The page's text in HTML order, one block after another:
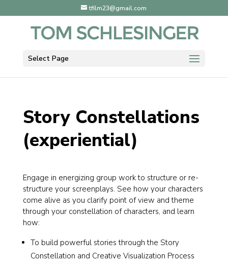
tfilm23@gmail.com
Select Page
Story Constellations
(experiential)
Engage in energizing group work to structure or re-
structure your screenplays. See how your characters
come alive as you clarify point of view and theme
through your constellation of characters, and learn
how:
To build powerful stories through the Story
Constellation and Creative Visualization Process